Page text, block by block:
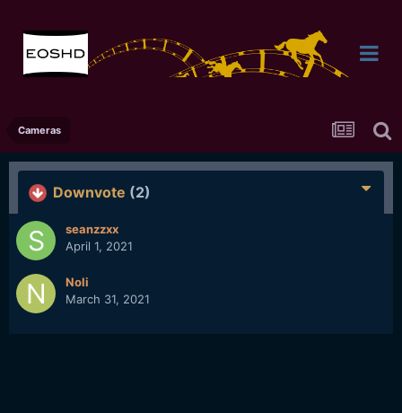
Cameras
Downvote (2)
seanzzxx
April 1, 2021
Noli
March 31, 2021